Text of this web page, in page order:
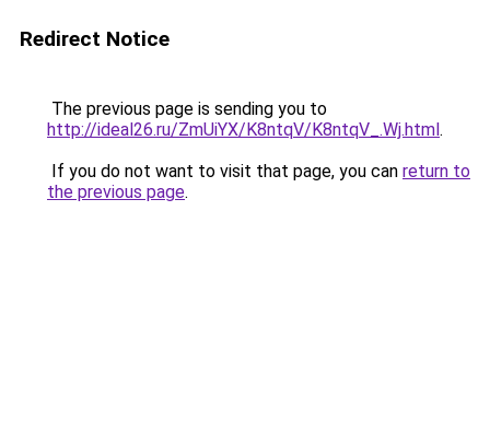
Redirect Notice
The previous page is sending you to
http://ideal26.ru/ZmUiYX/K8ntqV/K8ntqV_.Wj.html.
If you do not want to visit that page, you can return to
the previous page.